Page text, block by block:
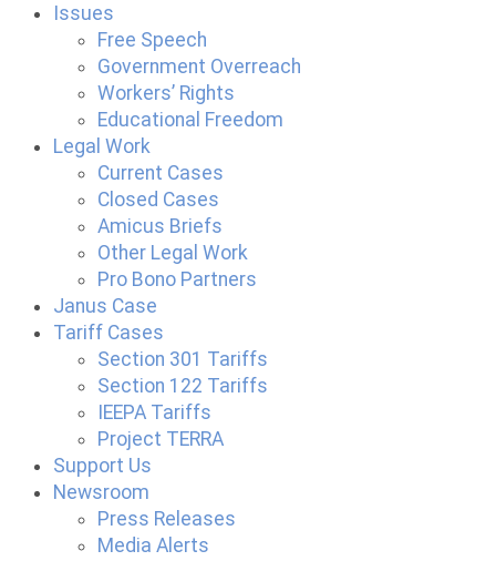
Issues
Free Speech
Government Overreach
Workers’ Rights
Educational Freedom
Legal Work
Current Cases
Closed Cases
Amicus Briefs
Other Legal Work
Pro Bono Partners
Janus Case
Tariff Cases
Section 301 Tariffs
Section 122 Tariffs
IEEPA Tariffs
Project TERRA
Support Us
Newsroom
Press Releases
Media Alerts